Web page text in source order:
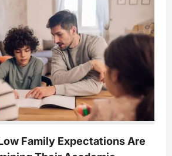
Family Expectations Are